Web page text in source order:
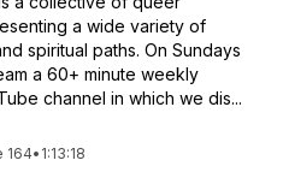
a wide variety of
spiritual paths. On Sundays
a 60+ minute weekly
channel in which we dis...
164• 1:13:18